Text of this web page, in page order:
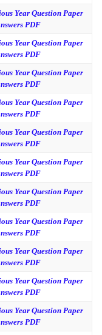
Year Question Paper
PDF
Year Question Paper
PDF
Year Question Paper
PDF
Year Question Paper
PDF
Year Question Paper
PDF
Year Question Paper
PDF
Year Question Paper
PDF
Year Question Paper
PDF
Year Question Paper
PDF
Year Question Paper
PDF
Year Question Paper
PDF